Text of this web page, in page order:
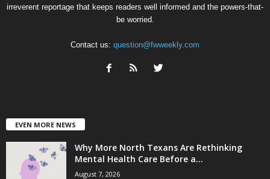
irreverent reportage that keeps readers well informed and the powers-that-
be worried.
Contact us: question@fwweekly.com
EVEN MORE NEWS
Why More North Texans Are Rethinking
Mental Health Care Before a...
August 7, 2026